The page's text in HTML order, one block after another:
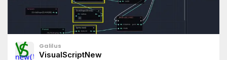
Galilus
VisualScriptNew